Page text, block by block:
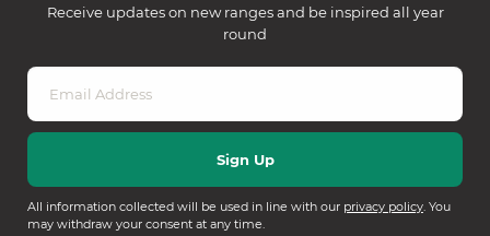
Receive updates on new ranges and be inspired all year
round
All information collected will be used in line with our privacy policy. You
may withdraw your consent at any time.